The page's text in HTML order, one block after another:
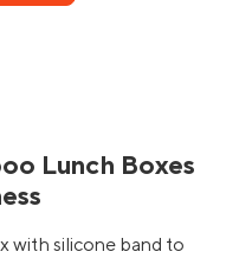
Lunch Boxes
with silicone band to